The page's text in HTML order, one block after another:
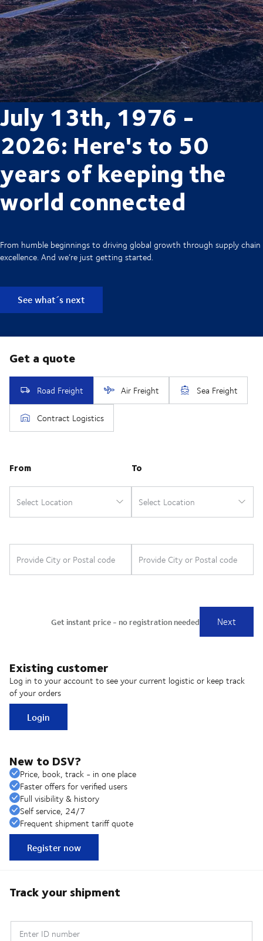
July 13th, 1976 -
2026: Here's to 50
years of keeping the
world connected
From humble beginnings to driving global growth through supply chain
excellence. And we’re just getting started.
See what´s next
Existing customer
Log in to your account to see your current logistic or keep track
of your orders
Login
New to DSV?
Price, book, track - in one place
Faster offers for verified users
Full visibility & history
Self service, 24/7
Frequent shipment tariff quote
Register now
Track your shipment
Enter ID number